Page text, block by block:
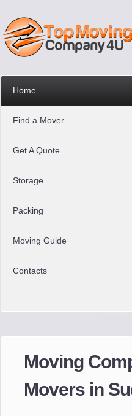
Home
Find a Mover
Get A Quote
Storage
Packing
Moving Guide
Contacts
Moving
Movers in